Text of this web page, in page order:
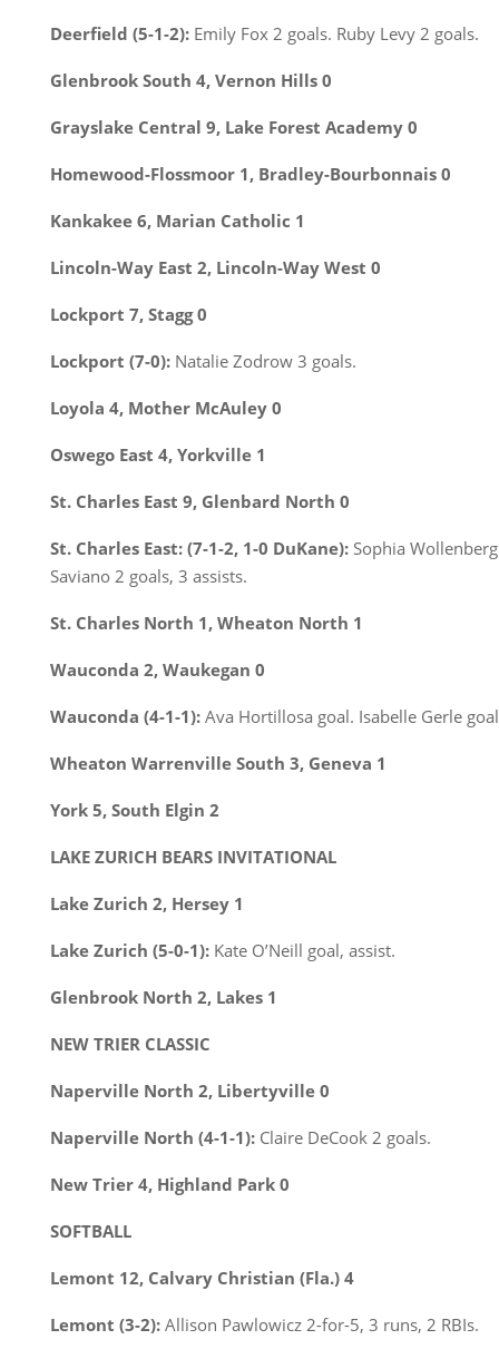
Deerfield (5-1-2): Emily Fox 2 goals. Ruby Levy 2 goals.
Glenbrook South 4, Vernon Hills 0
Grayslake Central 9, Lake Forest Academy 0
Homewood-Flossmoor 1, Bradley-Bourbonnais 0
Kankakee 6, Marian Catholic 1
Lincoln-Way East 2, Lincoln-Way West 0
Lockport 7, Stagg 0
Lockport (7-0): Natalie Zodrow 3 goals.
Loyola 4, Mother McAuley 0
Oswego East 4, Yorkville 1
St. Charles East 9, Glenbard North 0
St. Charles East: (7-1-2, 1-0 DuKane): Sophia
Saviano 2 goals, 3 assists.
St. Charles North 1, Wheaton North 1
Wauconda 2, Waukegan 0
Wauconda (4-1-1): Ava Hortillosa goal. Isabelle Gerle
Wheaton Warrenville South 3, Geneva 1
York 5, South Elgin 2
LAKE ZURICH BEARS INVITATIONAL
Lake Zurich 2, Hersey 1
Lake Zurich (5-0-1): Kate O’Neill goal, assist.
Glenbrook North 2, Lakes 1
NEW TRIER CLASSIC
Naperville North 2, Libertyville 0
Naperville North (4-1-1): Claire DeCook 2 goals.
New Trier 4, Highland Park 0
SOFTBALL
Lemont 12, Calvary Christian (Fla.) 4
Lemont (3-2): Allison Pawlowicz 2-for-5, 3 runs, 2 RBIs.